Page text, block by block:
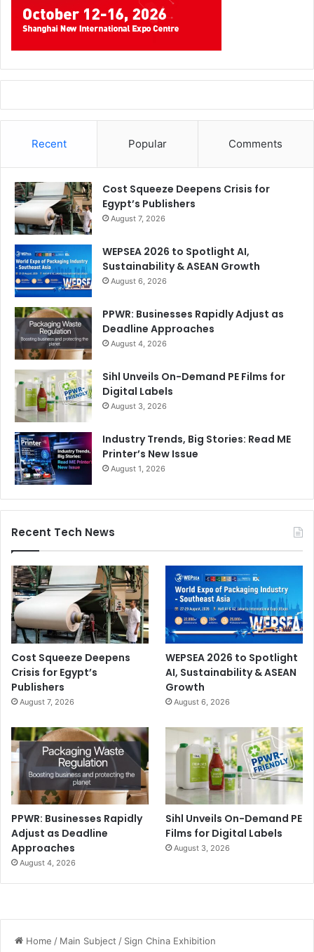
Recent Popular Comments
Cost Squeeze Deepens Crisis for
Egypt’s Publishers
August 7, 2026
WEPSEA 2026 to Spotlight AI,
Sustainability & ASEAN Growth
August 6, 2026
PPWR: Businesses Rapidly Adjust as
Deadline Approaches
August 4, 2026
Sihl Unveils On-Demand PE Films for
Digital Labels
August 3, 2026
Industry Trends, Big Stories: Read ME
Printer’s New Issue
August 1, 2026
Recent Tech News
Cost Squeeze Deepens
Crisis for Egypt’s
Publishers
August 7, 2026
WEPSEA 2026 to Spotlight
AI, Sustainability & ASEAN
Growth
August 6, 2026
PPWR: Businesses Rapidly
Adjust as Deadline
Approaches
August 4, 2026
Sihl Unveils On-Demand PE
Films for Digital Labels
August 3, 2026